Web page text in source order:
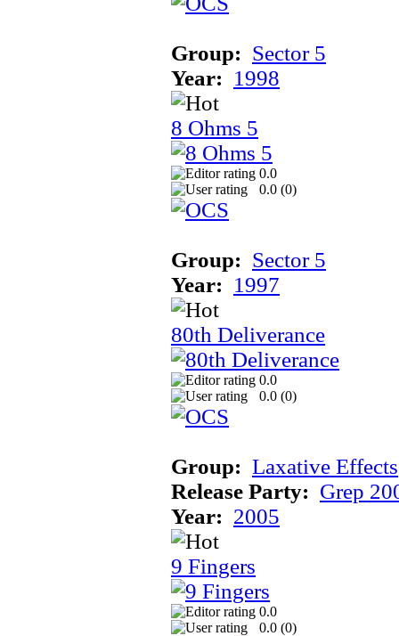
Group: Sector 5
Year: 1998
8 Ohms 5
0.0
0.0 (0)
Group: Sector 5
Year: 1997
80th Deliverance
0.0
0.0 (0)
Group: Laxative Effects
Release Party: Grep
Year: 2005
9 Fingers
0.0
0.0 (0)